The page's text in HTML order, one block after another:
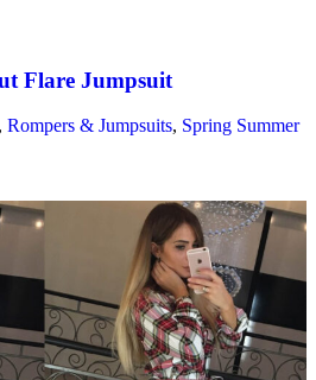
Flare Jumpsuit
, Rompers & Jumpsuits, Spring Summer